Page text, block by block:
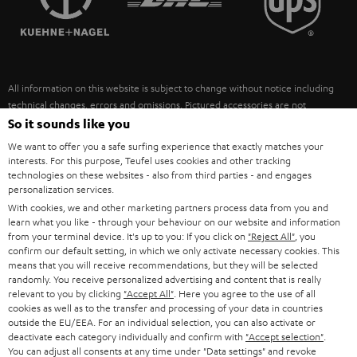
ULTIMA
FANSHOP
NEW RELEASES
SUSTAINABILITY
POLAND
ITALY
USA
OTHER COUNTRIES
All information on this website is subject to change without notice including
technical changes, errors and omissions. Pictured accessories are not
necessarily included. Any disposal fees for batteries are included in the price.
©2026 Lautsprecher Teufel GmbH - All rights reserved.
Imprint Conditions Privacy policy
withdraw from contract here
So it sounds like you
We want to offer you a safe surfing experience that exactly matches your
interests. For this purpose, Teufel uses cookies and other tracking
technologies on these websites - also from third parties - and engages
personalization services.
With cookies, we and other marketing partners process data from you and
learn what you like - through your behaviour on our website and information
from your terminal device. It's up to you: If you click on "Reject All" , you
confirm our default setting, in which we only activate necessary cookies. This
means that you will receive recommendations, but they will be selected
randomly. You receive personalized advertising and content that is really
relevant to you by clicking "Accept All" . Here you agree to the use of all
cookies as well as to the transfer and processing of your data in countries
outside the EU/EEA. For an individual selection, you can also activate or
deactivate each category individually and confirm with "Accept selection"
You can adjust all consents at any time under "Data settings" and revoke